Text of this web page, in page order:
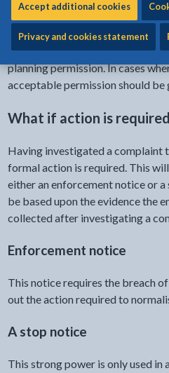
Accept additional cookies
Privacy and cookies statement
Where breaches of planning
responsible have the
through the submission of a
planning permission. In cases
acceptable permission should be
What if action is
Having investigated a complaint
formal action is required. This
either an enforcement notice or
be based upon the evidence the
collected after investigating a
Enforcement notice
This notice requires the breach
out the action required to
A stop notice
This strong power is only used in